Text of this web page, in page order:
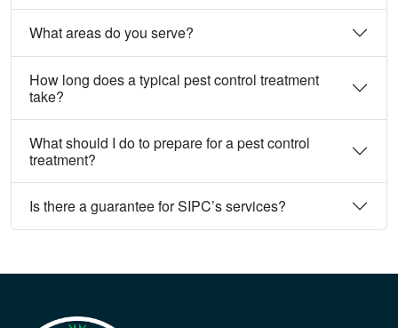
What areas do you serve?
How long does a typical pest control treatment
take?
What should I do to prepare for a pest control
treatment?
Is there a guarantee for SIPC’s services?